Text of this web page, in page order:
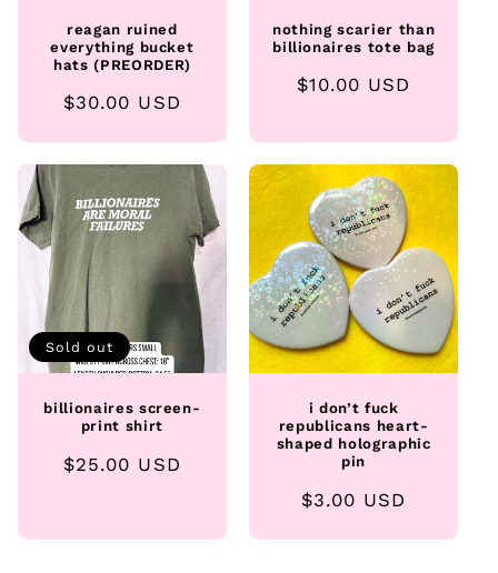
reagan ruined
everything bucket
hats (PREORDER)
Regular
$30.00 USD
nothing scarier than
billionaires tote bag
Regular
$10.00 USD
Sold out
billionaires screen-
print shirt
Regular
$25.00 USD
i don’t fuck
republicans heart-
shaped holographic
pin
Regular
$3.00 USD